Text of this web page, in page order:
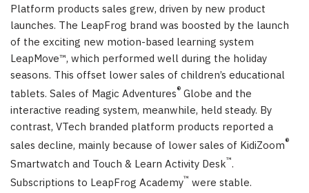
Platform products sales grew, driven by new product
launches. The LeapFrog brand was boosted by the launch
of the exciting new motion-based learning system
LeapMove™, which performed well during the holiday
seasons. This offset lower sales of children’s educational
tablets. Sales of Magic Adventures®Globe and the
interactive reading system, meanwhile, held steady. By
contrast, VTech branded platform products reported a
sales decline, mainly because of lower sales of KidiZoom®
Smartwatch and Touch & Learn Activity Desk™.
Subscriptions to LeapFrog Academy™ were stable.